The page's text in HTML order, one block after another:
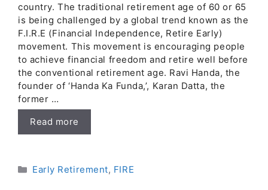
country. The traditional retirement age of 60 or 65
is being challenged by a global trend known as the
F.I.R.E (Financial Independence, Retire Early)
movement. This movement is encouraging people
to achieve financial freedom and retire well before
the conventional retirement age. Ravi Handa, the
founder of ‘Handa Ka Funda,’, Karan Datta, the
former …
Read more
Categories
Early Retirement, FIRE